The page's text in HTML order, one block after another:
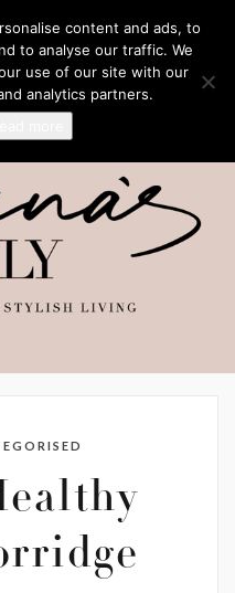
content and ads, to
to analyse our traffic. We
use of our site with our
analytics partners.